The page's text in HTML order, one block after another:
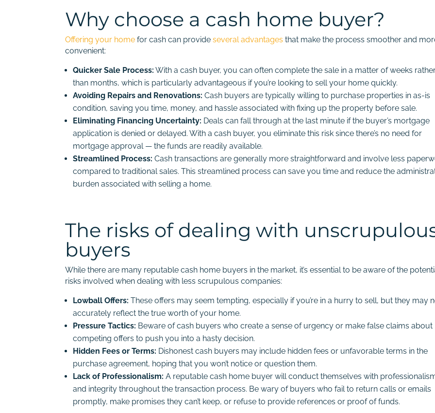
Why choose a cash home buyer?
Offering your home for cash can provideseveral advantages that make the process smoother and
convenient:
Quicker Sale Process: With a cash buyer, you can often complete the sale in a matter of weeks
than months, which is particularly advantageous if you’re looking to sell your home quickly.
Avoiding Repairs and Renovations: Cash buyers are typically willing to purchase properties in as-is
condition, saving you time, money, and hassle associated with fixing up the property before sale.
Eliminating Financing Uncertainty: Deals can fall through at the last minute if the buyer’s mortgage
application is denied or delayed. With a cash buyer, you eliminate this risk since there’s no need for
mortgage approval — the funds are readily available.
Streamlined Process: Cash transactions are generally more straightforward and involve less
compared to traditional sales. This streamlined process can save you time and reduce the
burden associated with selling a home.
The risks of dealing with
buyers
While there are many reputable cash home buyers in the market, it’s essential to be aware of the
risks involved when dealing with less scrupulous companies:
Lowball Offers:These offers may seem tempting, especially if you’re in a hurry to sell, but they may
accurately reflect the true worth of your home.
Pressure Tactics: Beware of cash buyers who create a sense of urgency or make false claims about
competing offers to push you into a hasty decision.
Hidden Fees or Terms: Dishonest cash buyers may include hidden fees or unfavorable terms in the
purchase agreement, hoping that you won’t notice or question them.
Lack of Professionalism:A reputable cash home buyer will conduct themselves with
and integrity throughout the transaction process. Be wary of buyers who fail to return calls or emails
promptly, make promises they can’t keep, or refuse to provide references or proof of funds.